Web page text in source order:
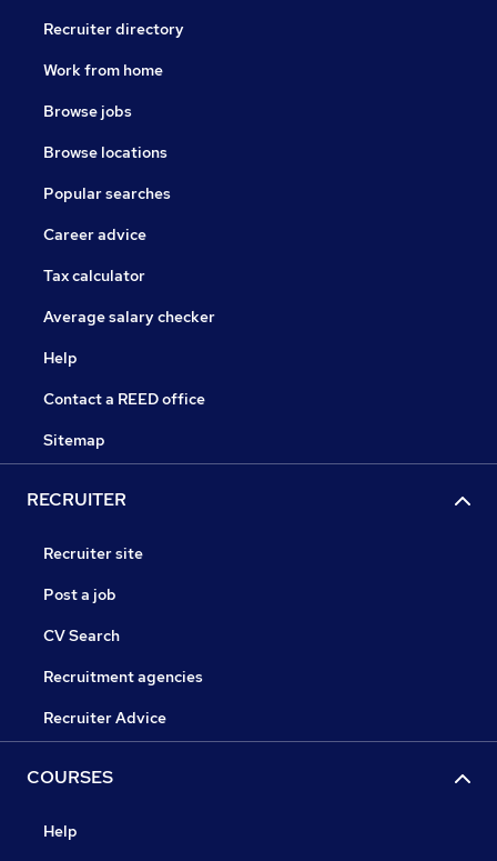
Recruiter directory
Work from home
Browse jobs
Browse locations
Popular searches
Career advice
Tax calculator
Average salary checker
Help
Contact a REED office
Sitemap
RECRUITER
Recruiter site
Post a job
CV Search
Recruitment agencies
Recruiter Advice
COURSES
Help